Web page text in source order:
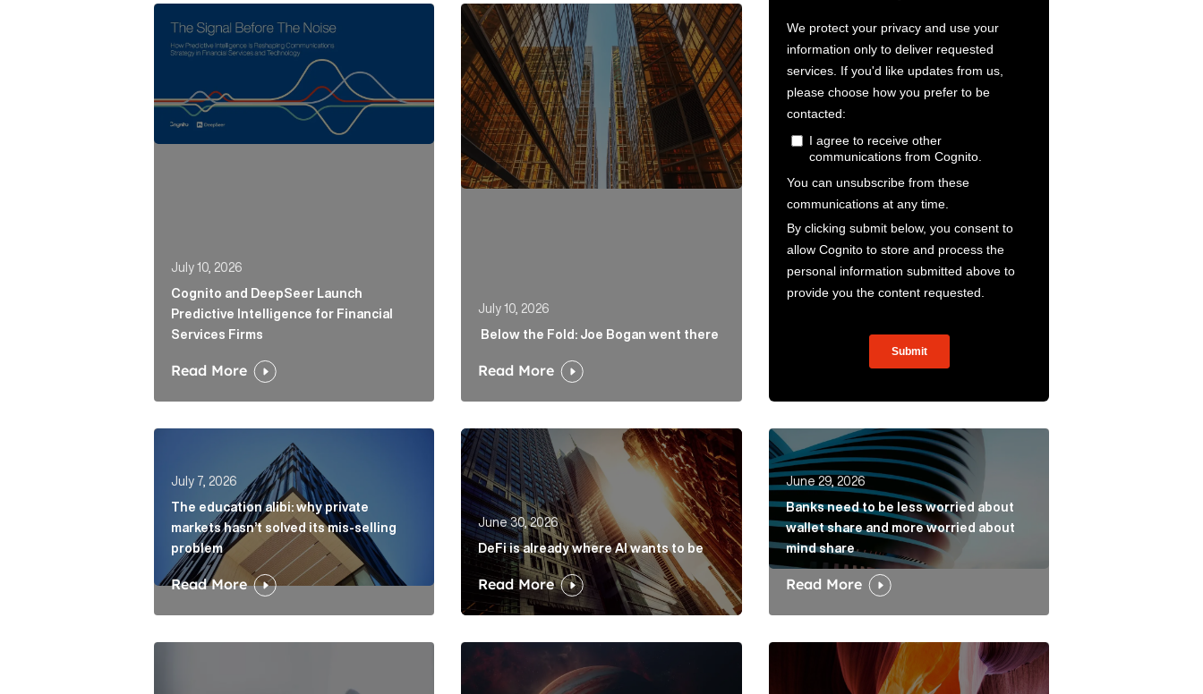
Cognito and DeepSeer Launch Predictive Intelligence for Financial Services Firms Article Link
July 10, 2026
Cognito and DeepSeer Launch
Predictive Intelligence for Financial
Services Firms
Read More
Below the Fold: Joe Bogan went there Article Link
July 10, 2026
Below the Fold: Joe Bogan went there
Read More
The education alibi: why private markets hasn’t solved its mis-selling problem Article Link
July 7, 2026
The education alibi: why private
markets hasn’t solved its mis-selling
problem
Read More
DeFi is already where AI wants to be Article Link
June 30, 2026
DeFi is already where AI wants to be
Read More
Banks need to be less worried about wallet share and more
June 29, 2026
Banks need to be less worried about
wallet share and more worried about
mind share
Read More
Elon Musk: The protagonist in a trillion-dollar media narrative Article LinkBelow the Fold: Bracing for a Bumpy Landing Article Link